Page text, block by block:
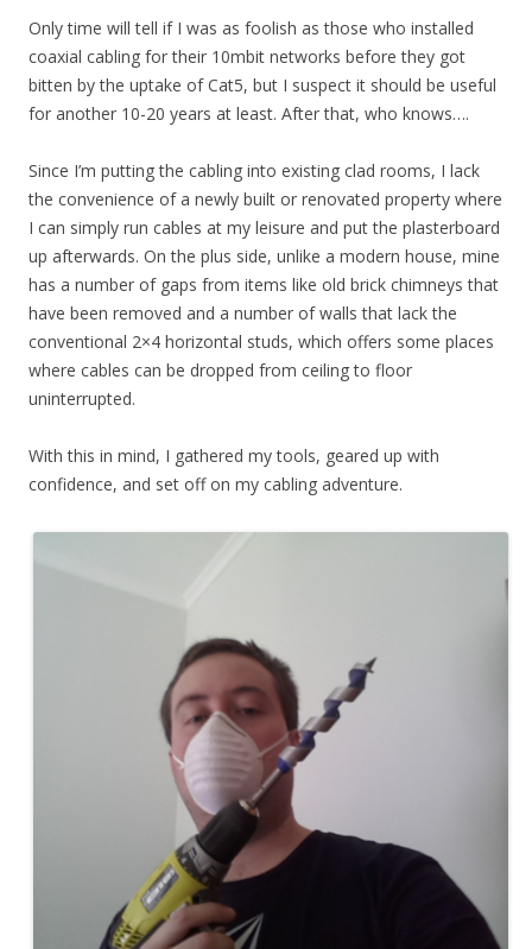
Only time will tell if I was as foolish as those who installed
coaxial cabling for their 10mbit networks before they got
bitten by the uptake of Cat5, but I suspect it should be useful
for another 10-20 years at least. After that, who knows….
Since I’m putting the cabling into existing clad rooms, I lack
the convenience of a newly built or renovated property where
I can simply run cables at my leisure and put the plasterboard
up afterwards. On the plus side, unlike a modern house, mine
has a number of gaps from items like old brick chimneys that
have been removed and a number of walls that lack the
conventional 2×4 horizontal studs, which offers some places
where cables can be dropped from ceiling to floor
uninterrupted.
With this in mind, I gathered my tools, geared up with
confidence, and set off on my cabling adventure.